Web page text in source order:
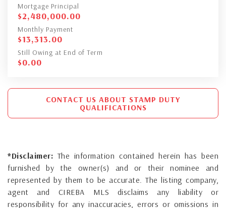
Mortgage Principal
$2,480,000.00
Monthly Payment
$13,313.00
Still Owing at End of Term
$0.00
CONTACT US ABOUT STAMP DUTY
QUALIFICATIONS
*Disclaimer: The information contained herein has been
furnished by the owner(s) and or their nominee and
represented by them to be accurate. The listing company,
agent and CIREBA MLS disclaims any liability or
responsibility for any inaccuracies, errors or omissions in